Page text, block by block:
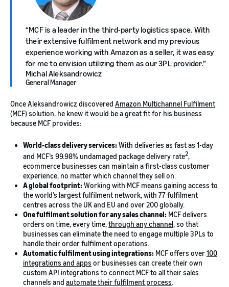
MCF is a leader in the third-party logistics space. With
their extensive fulfilment network and my previous
experience working with Amazon as a seller, it was easy
for me to envision utilizing them as our 3PL provider.
Michal Aleksandrowicz
General Manager
Once Aleksandrowicz discovered Amazon Multichannel Fulfilment
(MCF) solution, he knew it would be a great fit for his business
because MCF provides:
World-class delivery services:With deliveries as fast as 1-day
and MCF’s 99.98% undamaged package delivery rate2,
ecommerce businesses can maintain a first-class customer
experience, no matter which channel they sell on.
A global footprint:Working with MCF means gaining access to
the world’s largest fulfilment network, with 77 fulfilment
centres across the UK and EU and over 200 globally.
One fulfilment solution for any sales channel: MCF delivers
orders on time, every time,through any channel, so that
businesses can eliminate the need to engage multiple 3PLs to
handle their order fulfilment operations.
Automatic fulfilment using integrations: MCF offers over100
integrations and apps or businesses can create their own
custom API integrations to connect MCF to all their sales
channels and automate their fulfilment process.